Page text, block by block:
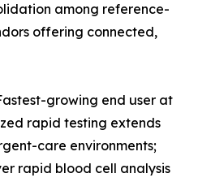
among reference-
offering connected,
growing end user at
rapid testing extends
care environments;
rapid blood cell analysis